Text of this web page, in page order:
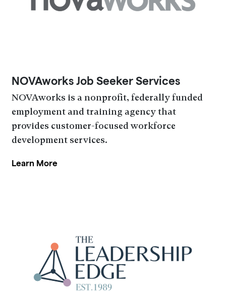
NOVAworks Job Seeker Services
NOVAworks is a nonprofit, federally funded
employment and training agency that
provides customer-focused workforce
development services.
Learn More